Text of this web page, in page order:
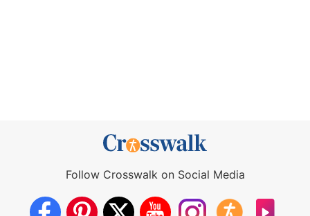
Follow Crosswalk on Social Media